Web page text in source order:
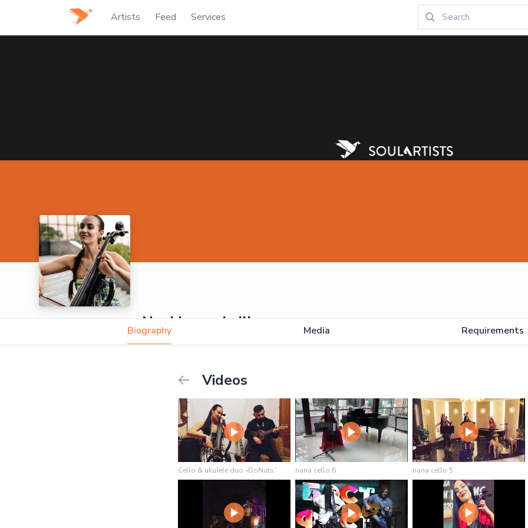
Artists Feed Services
Nani Ivanoshvili
Biography Media Requirements
Videos
Cello & ukulele duo «DoNuts” nana cello 6 nana cello 5